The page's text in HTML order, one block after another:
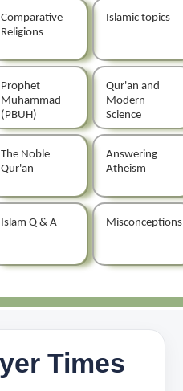
Comparative
Religions
Islamic topics
Prophet
Muhammad
(PBUH)
Qur'an and
Modern
Science
The Noble
Qur'an
Answering
Atheism
Islam Q & A Misconceptions